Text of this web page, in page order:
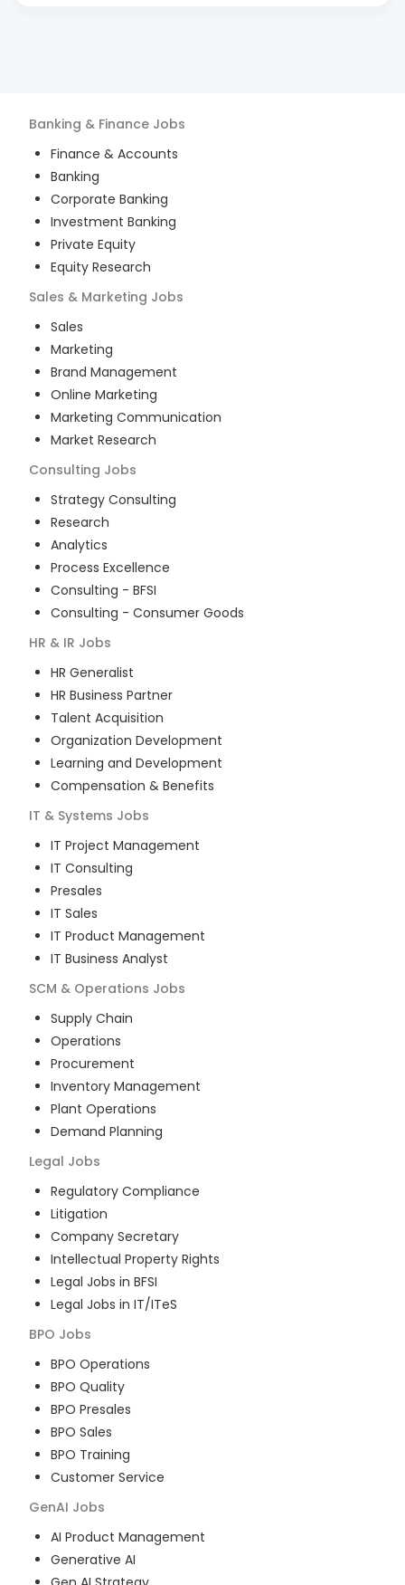
Banking & Finance Jobs
Finance & Accounts
Banking
Corporate Banking
Investment Banking
Private Equity
Equity Research
Sales & Marketing Jobs
Sales
Marketing
Brand Management
Online Marketing
Marketing Communication
Market Research
Consulting Jobs
Strategy Consulting
Research
Analytics
Process Excellence
Consulting - BFSI
Consulting - Consumer Goods
HR & IR Jobs
HR Generalist
HR Business Partner
Talent Acquisition
Organization Development
Learning and Development
Compensation & Benefits
IT & Systems Jobs
IT Project Management
IT Consulting
Presales
IT Sales
IT Product Management
IT Business Analyst
SCM & Operations Jobs
Supply Chain
Operations
Procurement
Inventory Management
Plant Operations
Demand Planning
Legal Jobs
Regulatory Compliance
Litigation
Company Secretary
Intellectual Property Rights
Legal Jobs in BFSI
Legal Jobs in IT/ITeS
BPO Jobs
BPO Operations
BPO Quality
BPO Presales
BPO Sales
BPO Training
Customer Service
GenAI Jobs
AI Product Management
Generative AI